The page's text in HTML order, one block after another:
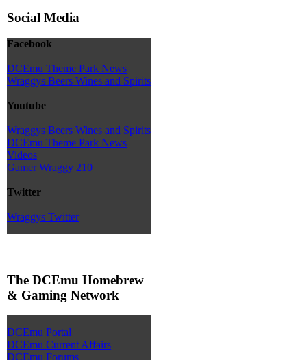
Social Media
Facebook
DCEmu Theme Park News
Wraggys Beers Wines and Spirits
Youtube
Wraggys Beers Wines and Spirits
DCEmu Theme Park News
Videos
Gamer Wraggy 210
Twitter
Wraggys Twitter
The DCEmu Homebrew
& Gaming Network
DCEmu Portal
DCEmu Current Affairs
DCEmu Forums